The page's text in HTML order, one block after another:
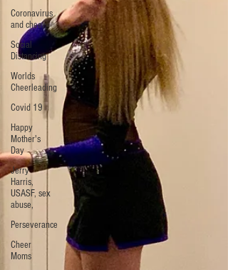
Coronavirus
and cheer
Social
Distancing
Worlds
Cheerleading
Covid 19
Happy
Mother's
Day
Jerry
Harris,
USASF, sex
abuse,
Perseverance
Cheer
Moms